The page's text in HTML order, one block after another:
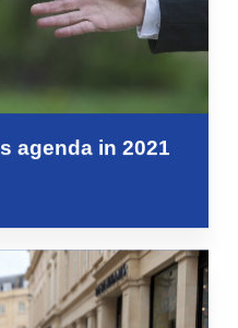
agenda in 2021